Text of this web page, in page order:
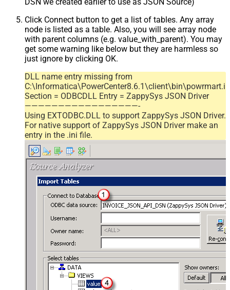
Click Connect button to get a list of tables. Any array
node is listed as a table. Also, you will see array node
with parent columns (e.g. value_with_parent). You may
get some warning like below but they are harmless so
just ignore by clicking OK.
DLL name entry missing from
Section = ODBCDLL Entry = ZappySys JSON Driver
—————————————————-
Using EXTODBC.DLL to support ZappySys JSON Driver.
For native support of ZappySys JSON Driver make an
entry in the .ini file.